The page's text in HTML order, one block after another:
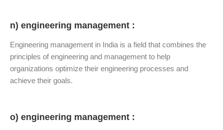
n) engineering management :
Engineering management in India is a field that combines the
principles of engineering and management to help
organizations optimize their engineering processes and
achieve their goals.
o) engineering management :